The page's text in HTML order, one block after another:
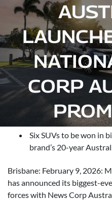
CORP
Six SUVs to be won in
brand’s 20-year
Brisbane: February 9, 2026:
has announced its biggest-
forces with News Corp